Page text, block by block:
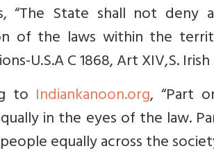
“The State shall not
of the laws within the
U.S.A C 1868, Art XIV,S.
to Indiankanoon.org, “Part
in the eyes of the law.
equally across the